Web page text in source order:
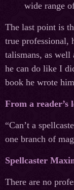
wide range
The last point is
true professional,
talismans, as well
he can do like I
book he wrote
From a reader’s
“Can’t a
one branch of
Spellcaster
There are no